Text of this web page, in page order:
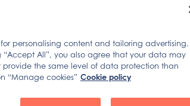
Launch of
its USD
personalising content and tailoring advertising.
“Accept All”, you also agree that your data may
the same level of data protection than
“Manage cookies” Cookie policy